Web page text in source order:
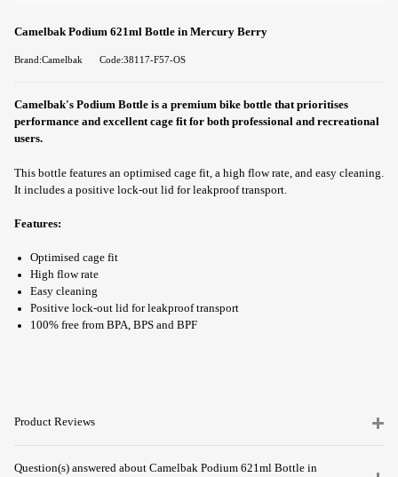
Camelbak Podium 621ml Bottle in Mercury Berry
Brand:Camelbak Code:38117-F57-OS
Camelbak's Podium Bottle is a premium bike bottle that prioritises
performance and excellent cage fit for both professional and recreational
users.
This bottle features an optimised cage fit, a high flow rate, and easy cleaning.
It includes a positive lock-out lid for leakproof transport.
Features:
Optimised cage fit
High flow rate
Easy cleaning
Positive lock-out lid for leakproof transport
100% free from BPA, BPS and BPF
Product Reviews
Question(s) answered about Camelbak Podium 621ml Bottle in